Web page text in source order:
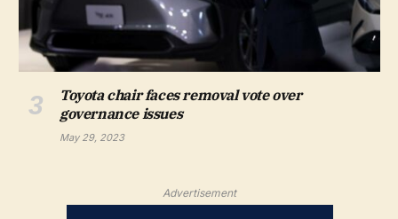
Toyota chair faces removal vote over
governance issues
May 29, 2023
Advertisement